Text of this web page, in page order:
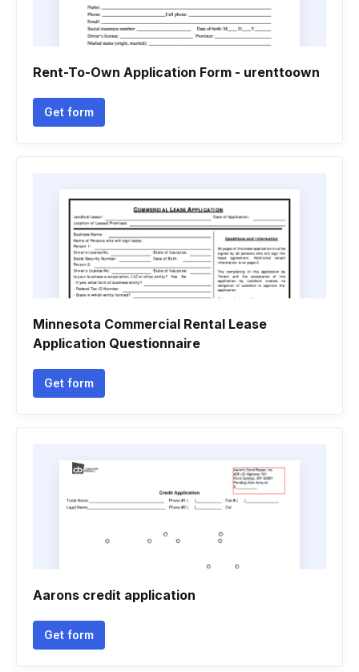
Rent-To-Own Application Form - urenttoown
Get form
Minnesota Commercial Rental Lease
Application Questionnaire
Get form
Aarons credit application
Get form